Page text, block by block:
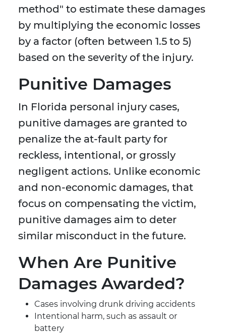
method" to estimate these damages
by multiplying the economic losses
by a factor (often between 1.5 to 5)
based on the severity of the injury.
Punitive Damages
In Florida personal injury cases,
punitive damages are granted to
penalize the at-fault party for
reckless, intentional, or grossly
negligent actions. Unlike economic
and non-economic damages, that
focus on compensating the victim,
punitive damages aim to deter
similar misconduct in the future.
When Are Punitive
Damages Awarded?
Cases involving drunk driving accidents
Intentional harm, such as assault or
battery